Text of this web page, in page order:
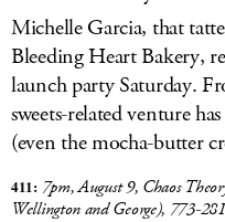
Michelle Garcia, that
Bleeding Heart Bakery,
launch party Saturday.
sweets-related venture
(even the mocha-butter
411: 7pm, August 9, Chaos
Wellington and George), 773-